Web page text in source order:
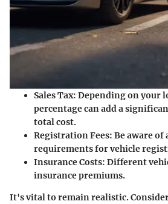
Sales Tax: Depending on your
percentage can add a
total cost.
Registration Fees: Be aware
requirements for vehicle
Insurance Costs: Different
insurance premiums.
It's vital to remain realistic.